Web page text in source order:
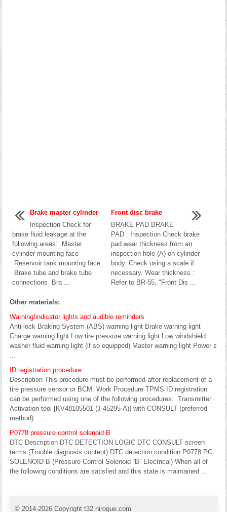
Brake master cylinder
Inspection Check for
brake fluid leakage at the
following areas: Master
cylinder mounting face
Reservoir tank mounting face
Brake tube and brake tube
connections Bra ...
Front disc brake
BRAKE PAD BRAKE
PAD : Inspection Check brake
pad wear thickness from an
inspection hole (A) on cylinder
body. Check using a scale if
necessary. Wear thickness :
Refer to BR-55, "Front Dis ...
Other materials:
Warning/indicator lights and audible reminders
Anti-lock Braking System (ABS) warning light Brake warning light
Charge warning light Low tire pressure warning light Low windshield
washer fluid warning light (if so equipped) Master warning light Power s
...
ID registration procedure
Description This procedure must be performed after replacement of a
tire pressure sensor or BCM. Work Procedure TPMS ID registration
can be performed using one of the following procedures: Transmitter
Activation tool [KV48105501 (J-45295-A)] with CONSULT (preferred
method) ...
P0778 pressure control solenoid B
DTC Description DTC DETECTION LOGIC DTC CONSULT screen
terms (Trouble diagnosis content) DTC detection condition P0778 PC
SOLENOID B (Pressure Control Solenoid “B” Electrical) When all of
the following conditions are satisfied and this state is maintained ...
© 2014-2026 Copyright t32.nirogue.com